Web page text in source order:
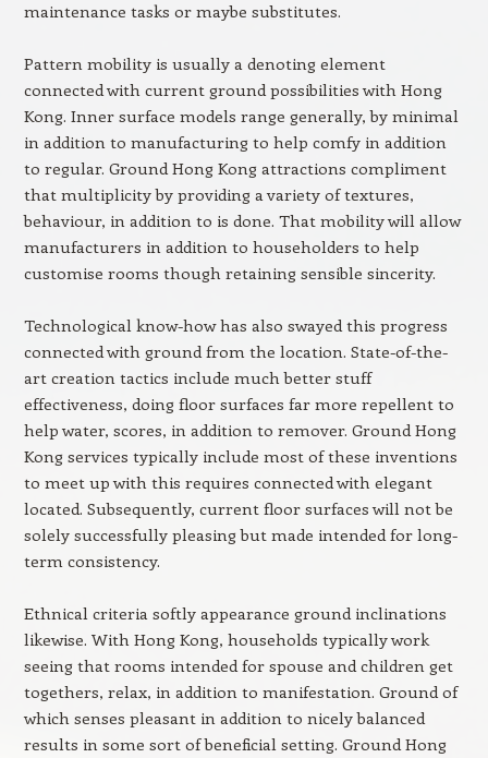
maintenance tasks or maybe substitutes.
Pattern mobility is usually a denoting element
connected with current ground possibilities with Hong
Kong. Inner surface models range generally, by minimal
in addition to manufacturing to help comfy in addition
to regular. Ground Hong Kong attractions compliment
that multiplicity by providing a variety of textures,
behaviour, in addition to is done. That mobility will allow
manufacturers in addition to householders to help
customise rooms though retaining sensible sincerity.
Technological know-how has also swayed this progress
connected with ground from the location. State-of-the-
art creation tactics include much better stuff
effectiveness, doing floor surfaces far more repellent to
help water, scores, in addition to remover. Ground Hong
Kong services typically include most of these inventions
to meet up with this requires connected with elegant
located. Subsequently, current floor surfaces will not be
solely successfully pleasing but made intended for long-
term consistency.
Ethnical criteria softly appearance ground inclinations
likewise. With Hong Kong, households typically work
seeing that rooms intended for spouse and children get
togethers, relax, in addition to manifestation. Ground of
which senses pleasant in addition to nicely balanced
results in some sort of beneficial setting. Ground Hong